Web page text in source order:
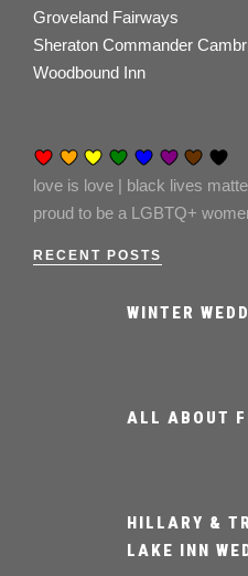
Groveland Fairways
Sheraton Commander
Woodbound Inn
love is love | black lives
proud to be a LGBTQ+
RECENT POSTS
WINTER
ALL ABOUT
HILLARY &
LAKE INN